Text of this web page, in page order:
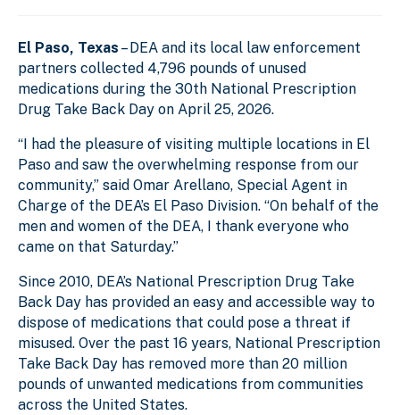
El Paso, Texas – DEA and its local law enforcement
partners collected 4,796 pounds of unused
medications during the 30th National Prescription
Drug Take Back Day on April 25, 2026.
“I had the pleasure of visiting multiple locations in El
Paso and saw the overwhelming response from our
community,” said Omar Arellano, Special Agent in
Charge of the DEA’s El Paso Division. “On behalf of the
men and women of the DEA, I thank everyone who
came on that Saturday.”
Since 2010, DEA’s National Prescription Drug Take
Back Day has provided an easy and accessible way to
dispose of medications that could pose a threat if
misused. Over the past 16 years, National Prescription
Take Back Day has removed more than 20 million
pounds of unwanted medications from communities
across the United States.